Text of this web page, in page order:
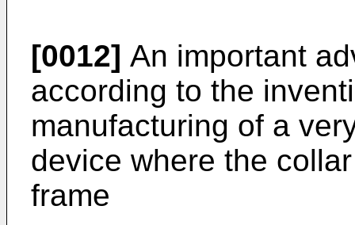
[0012] An important
according to the
manufacturing of a
device where the
frame